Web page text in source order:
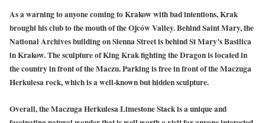
As a warning to anyone coming to Krakow with bad intentions, Krak
brought his club to the mouth of the Ojców Valley. Behind Saint Mary, the
National Archives building on Sienna Street is behind St Mary’s Basilica
in Krakow. The sculpture of King Krak fighting the Dragon is located in
the country in front of the Maczu. Parking is free in front of the Maczuga
Herkulesa rock, which is a well-known but hidden sculpture.
Overall, the Maczuga Herkulesa Limestone Stack is a unique and